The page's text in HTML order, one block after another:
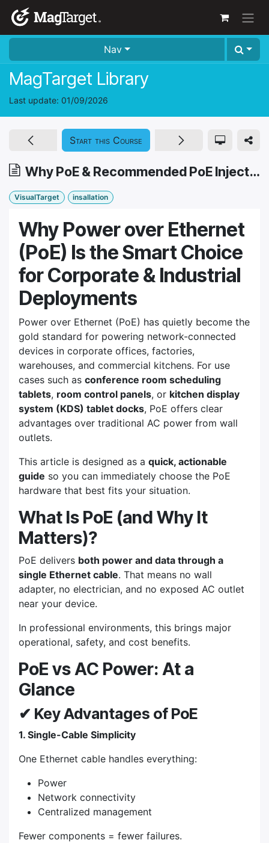
Skip to Content
Nav
MagTarget Library
Last update: 01/09/2026
Why PoE & Recommended PoE Injectors
Start this Course
VisualTarget insallation
Why Power over Ethernet
(PoE) Is the Smart Choice
for Corporate & Industrial
Deployments
Power over Ethernet (PoE) has quietly become the
gold standard for powering network-connected
devices in corporate offices, factories,
warehouses, and commercial kitchens. For use
cases such as conference room scheduling
tablets, room control panels, or kitchen display
system (KDS) tablet docks, PoE offers clear
advantages over traditional AC power from wall
outlets.
This article is designed as a quick, actionable
guide so you can immediately choose the PoE
hardware that best fits your situation.
What Is PoE (and Why It
Matters)?
PoE delivers both power and data through a
single Ethernet cable. That means no wall
adapter, no electrician, and no exposed AC outlet
near your device.
In professional environments, this brings major
operational, safety, and cost benefits.
PoE vs AC Power: At a
Glance
✔ Key Advantages of PoE
1. Single-Cable Simplicity
One Ethernet cable handles everything:
Power
Network connectivity
Centralized management
Fewer components = fewer failures.